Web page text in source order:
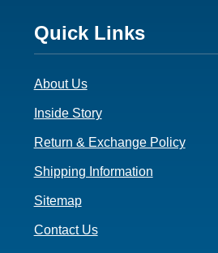
Footer
3
Quick Links
About Us
Inside Story
Return & Exchange Policy
Shipping Information
Sitemap
Contact Us